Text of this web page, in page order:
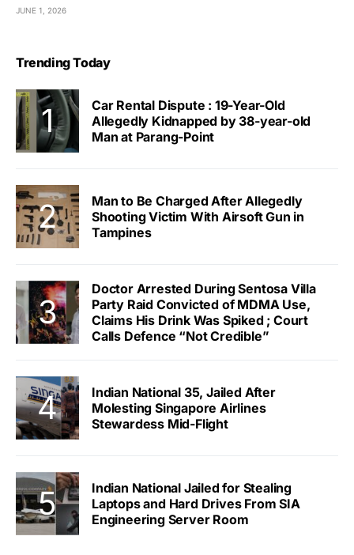
JUNE 1, 2026
Trending Today
Car Rental Dispute : 19-Year-Old
Allegedly Kidnapped by 38-year-old
Man at Parang-Point
Man to Be Charged After Allegedly
Shooting Victim With Airsoft Gun in
Tampines
Doctor Arrested During Sentosa Villa
Party Raid Convicted of MDMA Use,
Claims His Drink Was Spiked ; Court
Calls Defence “Not Credible”
Indian National 35, Jailed After
Molesting Singapore Airlines
Stewardess Mid-Flight
Indian National Jailed for Stealing
Laptops and Hard Drives From SIA
Engineering Server Room